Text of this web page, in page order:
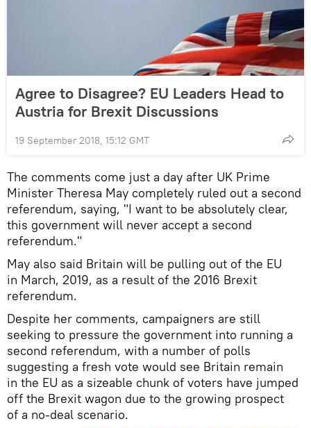
Agree to Disagree? EU Leaders Head to
Austria for Brexit Discussions
19 September 2018, 15:12 GMT
The comments come just a day after UK Prime
Minister Theresa May completely ruled out a second
referendum, saying, "I want to be absolutely clear,
this government will never accept a second
referendum."
May also said Britain will be pulling out of the EU
in March, 2019, as a result of the 2016 Brexit
referendum.
Despite her comments, campaigners are still
seeking to pressure the government into running a
second referendum, with a number of polls
suggesting a fresh vote would see Britain remain
in the EU as a sizeable chunk of voters have jumped
off the Brexit wagon due to the growing prospect
of a no-deal scenario.